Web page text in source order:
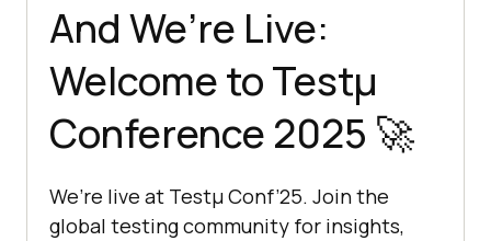
And We’re Live:
Welcome to Testμ
Conference 2025 🚀
We’re live at Testμ Conf’25. Join the
global testing community for insights,